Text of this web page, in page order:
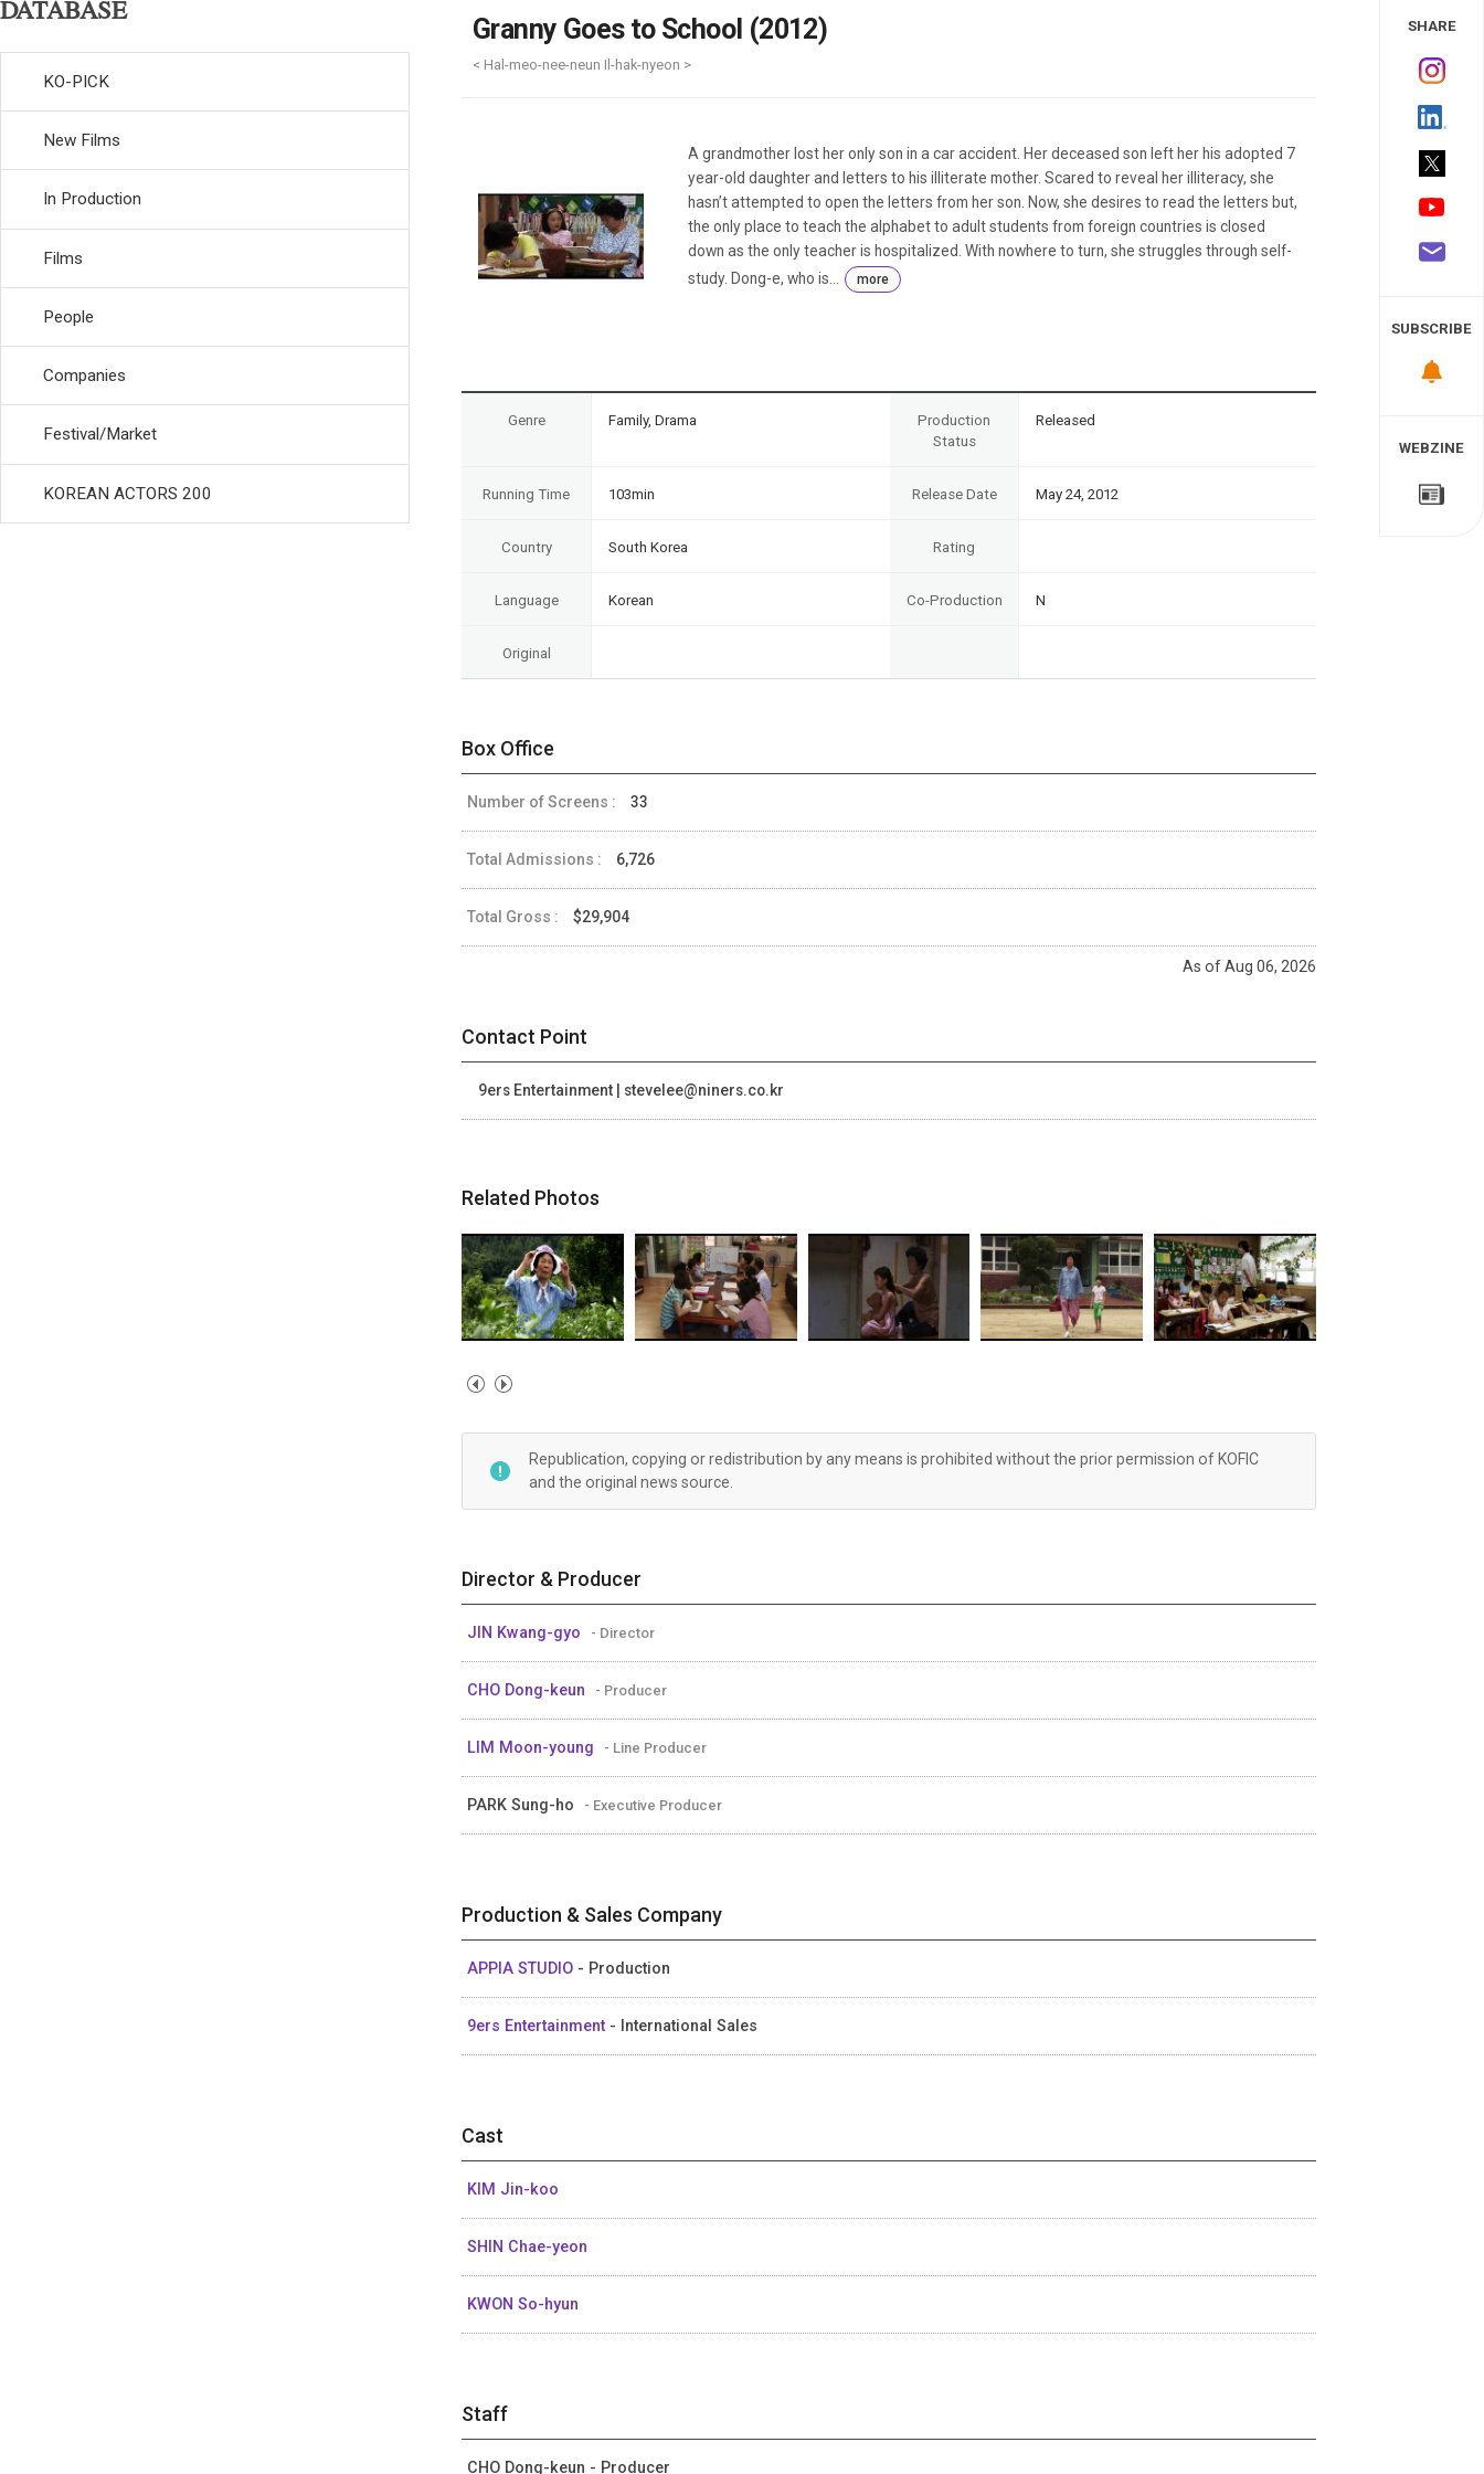
Weekly/Weekend
Monthly
Festival/Market
KOREAN ACTORS 200
DATABASE
KO-PICK
New Films
In Production
Films
People
Companies
Festival/Market
KOREAN ACTORS 200
Granny Goes to School (2012)
< Hal-meo-nee-neun Il-hak-nyeon >
A grandmother lost her only son in a car accident. Her deceased son left her his adopted 7
year-old daughter and letters to his illiterate mother. Scared to reveal her illiteracy, she
hasn’t attempted to open the letters from her son. Now, she desires to read the letters but,
the only place to teach the alphabet to adult students from foreign countries is closed
down as the only teacher is hospitalized. With nowhere to turn, she struggles through self-
study. Dong-e, who is...
more
Genre Family, Drama
Production
Status
Released
Running Time 103min Release Date May 24, 2012
Country South Korea Rating
Language Korean Co-Production N
Original
Box Office
Number of Screens : 33
Total Admissions : 6,726
Total Gross : $29,904
As of Aug 06, 2026
Contact Point
9ers Entertainment | stevelee@niners.co.kr
Related Photos
Republication, copying or redistribution by any means is prohibited without the prior permission of KOFIC
and the original news source.
Director & Producer
JIN Kwang-gyo - Director
CHO Dong-keun - Producer
LIM Moon-young - Line Producer
PARK Sung-ho - Executive Producer
Production & Sales Company
APPIA STUDIO - Production
9ers Entertainment - International Sales
Cast
KIM Jin-koo
SHIN Chae-yeon
KWON So-hyun
Staff
CHO Dong-keun - Producer
SHARE
SUBSCRIBE
WEBZINE